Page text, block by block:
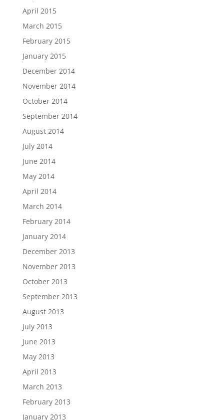
April 2015
March 2015
February 2015
January 2015
December 2014
November 2014
October 2014
September 2014
August 2014
July 2014
June 2014
May 2014
April 2014
March 2014
February 2014
January 2014
December 2013
November 2013
October 2013
September 2013
August 2013
July 2013
June 2013
May 2013
April 2013
March 2013
February 2013
January 2013